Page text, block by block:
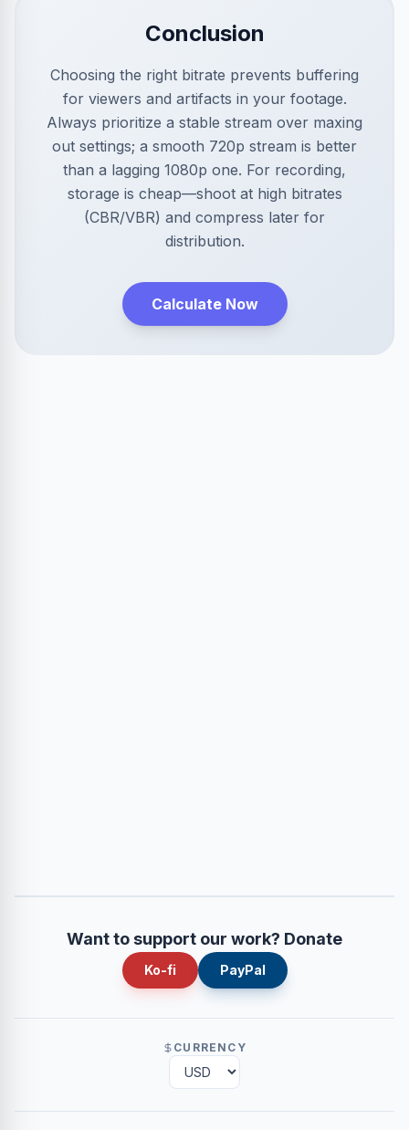
Conclusion
Choosing the right bitrate prevents buffering
for viewers and artifacts in your footage.
Always prioritize a stable stream over maxing
out settings; a smooth 720p stream is better
than a lagging 1080p one. For recording,
storage is cheap—shoot at high bitrates
(CBR/VBR) and compress later for
distribution.
Calculate Now
Want to support our work? Donate
Ko-fi PayPal
CURRENCY